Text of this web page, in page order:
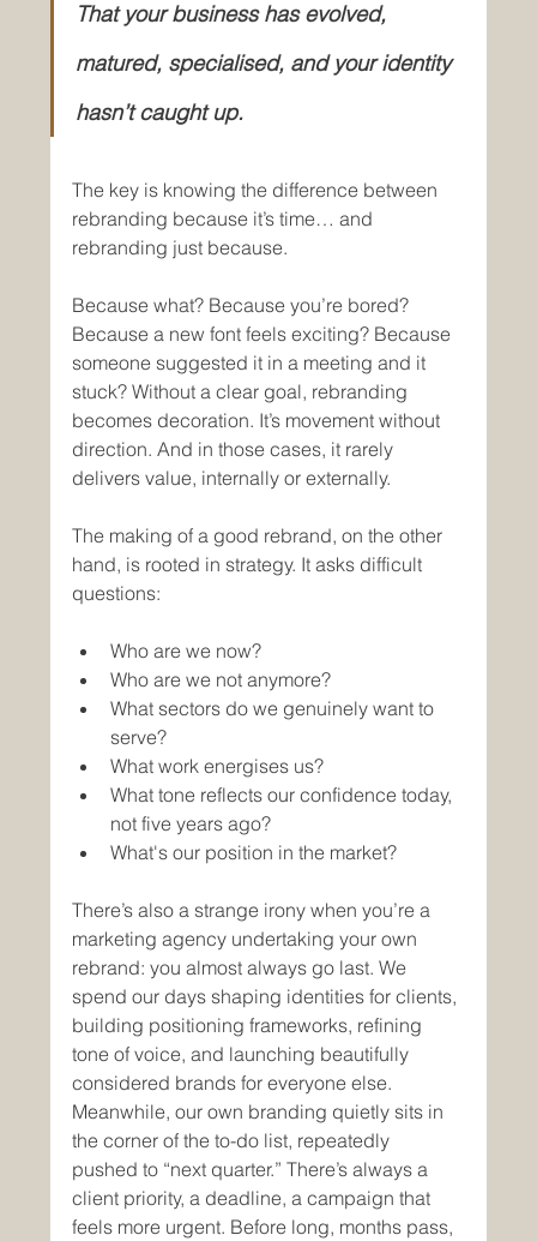
That your business has evolved,
matured, specialised, and your identity
hasn’t caught up.
The key is knowing the difference between
rebranding because it’s time… and
rebranding just because.
Because what? Because you’re bored?
Because a new font feels exciting? Because
someone suggested it in a meeting and it
stuck? Without a clear goal, rebranding
becomes decoration. It’s movement without
direction. And in those cases, it rarely
delivers value, internally or externally.
The making of a good rebrand, on the other
hand, is rooted in strategy. It asks difficult
questions:
Who are we now?
Who are we not anymore?
What sectors do we genuinely want to
serve?
What work energises us?
What tone reflects our confidence today,
not five years ago?
What's our position in the market?
There’s also a strange irony when you’re a
marketing agency undertaking your own
rebrand: you almost always go last. We
spend our days shaping identities for clients,
building positioning frameworks, refining
tone of voice, and launching beautifully
considered brands for everyone else.
Meanwhile, our own branding quietly sits in
the corner of the to-do list, repeatedly
pushed to “next quarter.” There’s always a
client priority, a deadline, a campaign that
feels more urgent. Before long, months pass,